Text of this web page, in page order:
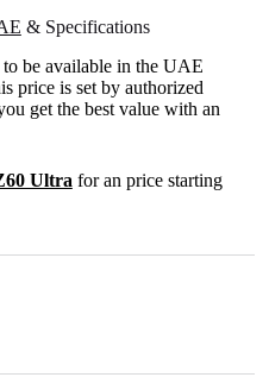
& Specifications
to be available in the UAE
price is set by authorized
get the best value with an
Ultra for an price starting